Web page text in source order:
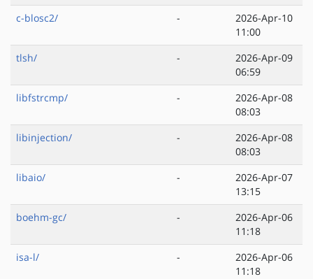
c-blosc2/
-
2026-Apr-10
11:00
tlsh/
-
2026-Apr-09
06:59
libfstrcmp/
-
2026-Apr-08
08:03
libinjection/
-
2026-Apr-08
08:03
libaio/
-
2026-Apr-07
13:15
boehm-gc/
-
2026-Apr-06
11:18
isa-l/
-
2026-Apr-06
11:18